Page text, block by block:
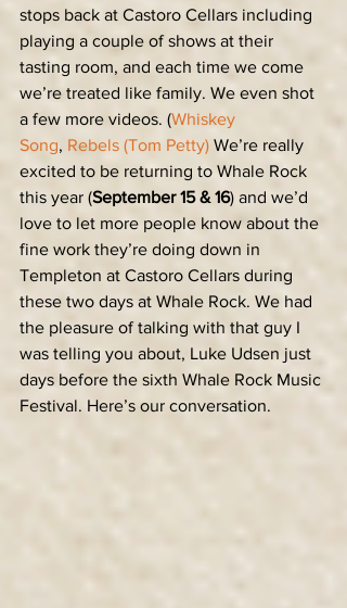
stops back at Castoro Cellars including
playing a couple of shows at their
tasting room, and each time we come
we’re treated like family. We even shot
a few more videos. (Whiskey
Song, Rebels (Tom Petty) We’re really
excited to be returning to Whale Rock
this year (September 15 & 16) and we’d
love to let more people know about the
fine work they’re doing down in
Templeton at Castoro Cellars during
these two days at Whale Rock. We had
the pleasure of talking with that guy I
was telling you about, Luke Udsen just
days before the sixth Whale Rock Music
Festival. Here’s our conversation.